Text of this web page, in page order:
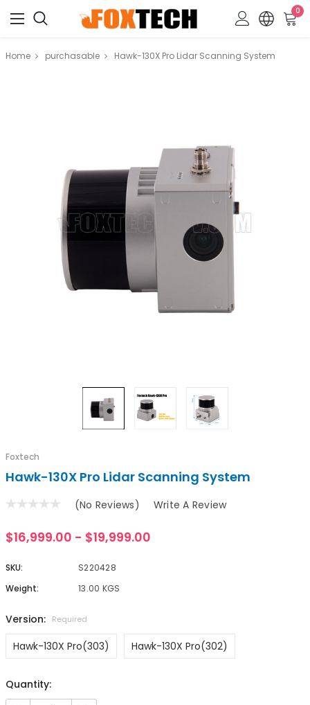
0
Home purchasable Hawk-130X Pro Lidar Scanning System
Foxtech
Hawk-130X Pro Lidar Scanning System
(No Reviews) Write A Review
$16,999.00 - $19,999.00
SKU:
S220428
Weight:
13.00 KGS
Version: Required
Hawk-130X Pro(303) Hawk-130X Pro(302)
Current Stock:
Quantity: